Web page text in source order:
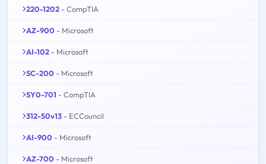
220-1202 - CompTIA
AZ-900 - Microsoft
AI-102 - Microsoft
SC-200 - Microsoft
SY0-701 - CompTIA
312-50v13 - ECCouncil
AI-900 - Microsoft
AZ-700 - Microsoft